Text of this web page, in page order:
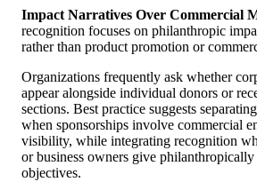
Impact Narratives Over Commercial
recognition focuses on philanthropic
rather than product promotion or
Organizations frequently ask whether
appear alongside individual donors or
sections. Best practice suggests
when sponsorships involve commercial
visibility, while integrating recognition
or business owners give
objectives.